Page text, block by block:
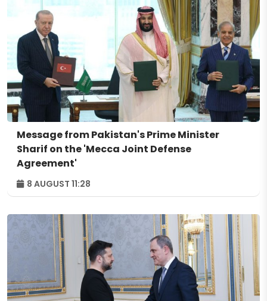
Message from Pakistan's Prime Minister
Sharif on the 'Mecca Joint Defense
Agreement'
8 AUGUST 11:28